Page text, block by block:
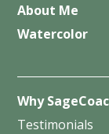
About Me
Watercolor
Why
Testimonials